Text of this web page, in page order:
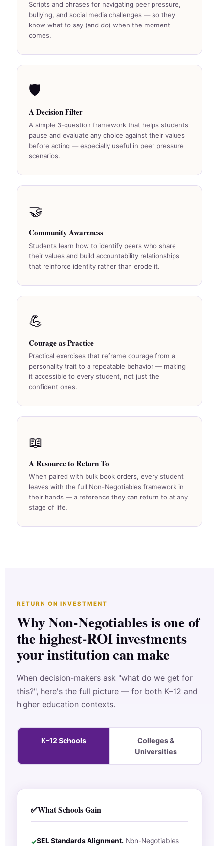
Scripts and phrases for navigating peer pressure,
bullying, and social media challenges — so they
know what to say (and do) when the moment
comes.
🛡️
A Decision Filter
A simple 3-question framework that helps students
pause and evaluate any choice against their values
before acting — especially useful in peer pressure
scenarios.
🤝
Community Awareness
Students learn how to identify peers who share
their values and build accountability relationships
that reinforce identity rather than erode it.
💪
Courage as Practice
Practical exercises that reframe courage from a
personality trait to a repeatable behavior — making
it accessible to every student, not just the
confident ones.
📖
A Resource to Return To
When paired with bulk book orders, every student
leaves with the full Non-Negotiables framework in
their hands — a reference they can return to at any
stage of life.
RETURN ON INVESTMENT
Why Non-Negotiables is one of
the highest-ROI investments
your institution can make
When decision-makers ask "what do we get for
this?", here's the full picture — for both K–12 and
higher education contexts.
K–12 Schools
Colleges &
Universities
✅What Schools Gain
✓SEL Standards Alignment. Non-Negotiables